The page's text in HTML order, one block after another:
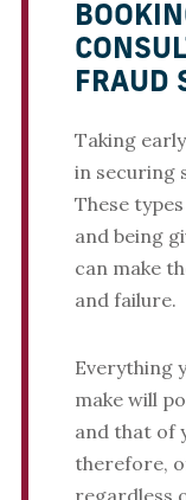
FRAUD
Taking
in securing
These
and being
can make
and failure.
Everything
make will
and that of
therefore,